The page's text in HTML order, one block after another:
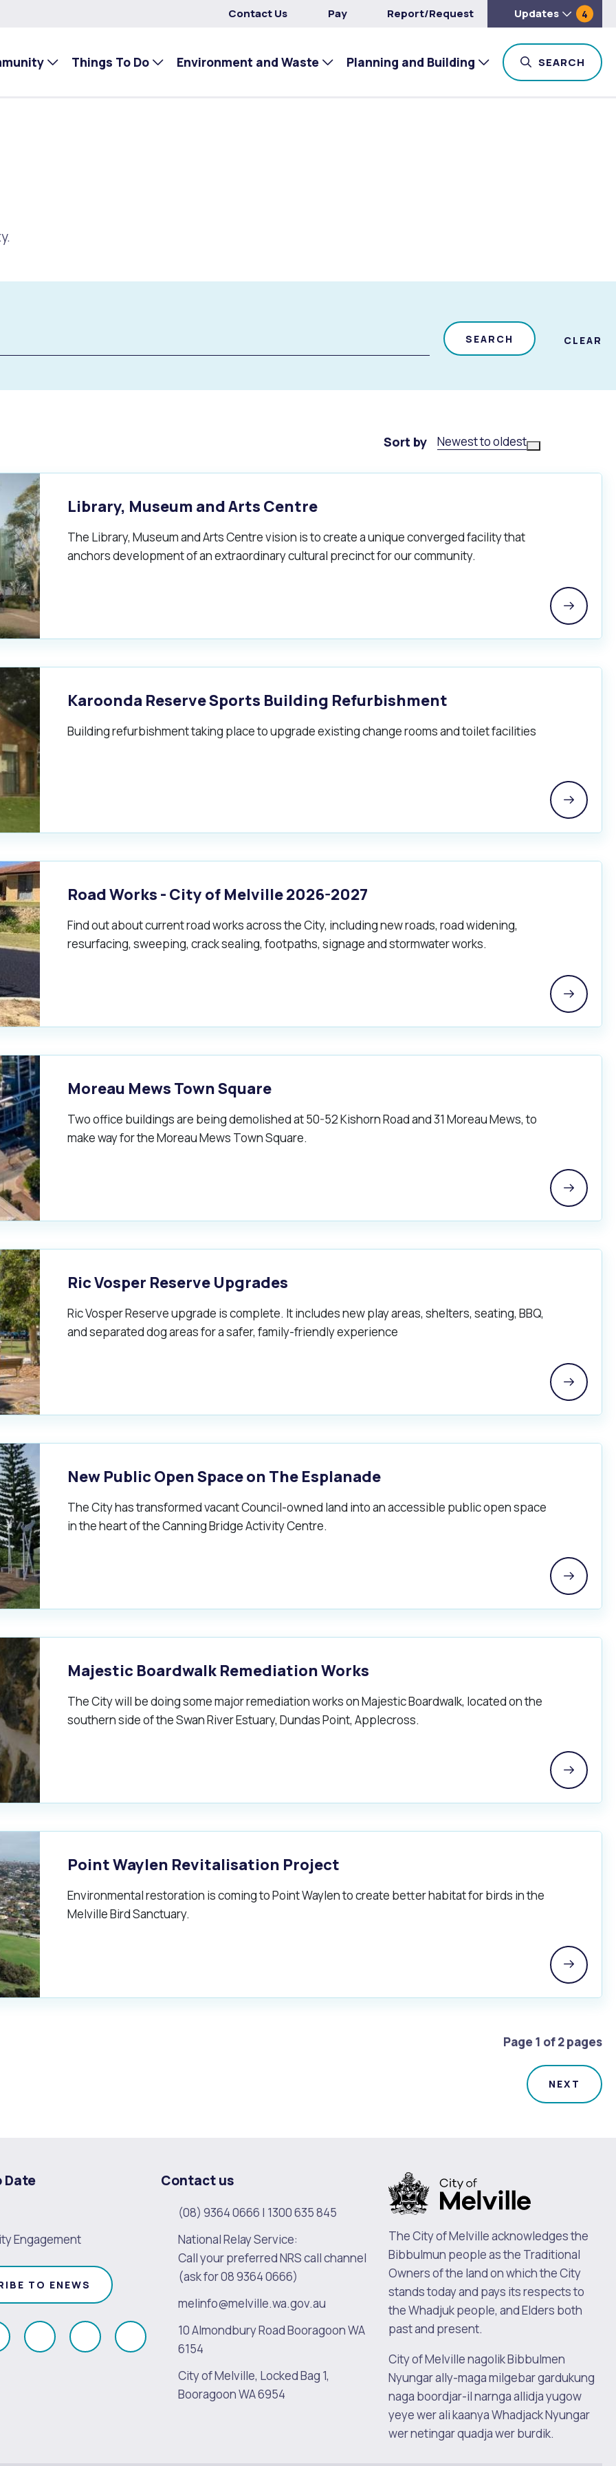
Contact Us Pay Report/Request Updates 4
Things To Do Environment and Waste Planning and Building SEARCH
SEARCH CLEAR
Sort by Newest to oldest
Library, Museum and Arts Centre
The Library, Museum and Arts Centre vision is to create a unique converged facility that
anchors development of an extraordinary cultural precinct for our community.
Karoonda Reserve Sports Building Refurbishment
Building refurbishment taking place to upgrade existing change rooms and toilet facilities
Road Works - City of Melville 2026-2027
Find out about current road works across the City, including new roads, road widening,
resurfacing, sweeping, crack sealing, footpaths, signage and stormwater works.
Moreau Mews Town Square
Two office buildings are being demolished at 50-52 Kishorn Road and 31 Moreau Mews, to
make way for the Moreau Mews Town Square.
Ric Vosper Reserve Upgrades
Ric Vosper Reserve upgrade is complete. It includes new play areas, shelters, seating, BBQ,
and separated dog areas for a safer, family-friendly experience
New Public Open Space on The Esplanade
The City has transformed vacant Council-owned land into an accessible public open space
in the heart of the Canning Bridge Activity Centre.
Majestic Boardwalk Remediation Works
The City will be doing some major remediation works on Majestic Boardwalk, located on the
southern side of the Swan River Estuary, Dundas Point, Applecross.
Point Waylen Revitalisation Project
Environmental restoration is coming to Point Waylen to create better habitat for birds in the
Melville Bird Sanctuary.
Page 1 of 2 pages
Date
Engagement
TO ENEWS
Follow
Follow
Follow
Follow
Linkedin
Contact us
(08) 9364 0666 | 1300 635 845
National Relay Service:
Call your preferred NRS call channel
(ask for 08 9364 0666)
melinfo@melville.wa.gov.au
10 Almondbury Road Booragoon WA
6154
City of Melville, Locked Bag 1,
Booragoon WA 6954
The City of Melville acknowledges the
Bibbulmun people as the Traditional
Owners of the land on which the City
stands today and pays its respects to
the Whadjuk people, and Elders both
past and present.
City of Melville nagolik Bibbulmen
Nyungar ally-maga milgebar gardukung
naga boordjar-il narnga allidja yugow
yeye wer ali kaanya Whadjack Nyungar
wer netingar quadja wer burdik.
and Elected Members
What's On Calendar
Waste Items for Drop Off
or Renovating a House